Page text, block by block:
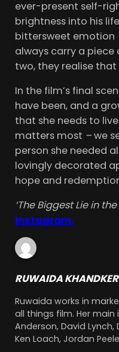
ever-present self-
brightness into his
bittersweet emotion
always carry a
two, they realise
In the film’s final
have been, and a
that she needs to
matters most –we
person she needed
lovingly decorated
hope and
‘The Biggest Lie in the
Instagram.
RUWAIDA KHANDKER
Ruwaida works in
all things film. Her main
Anderson, David
Ken Loach, Jordan